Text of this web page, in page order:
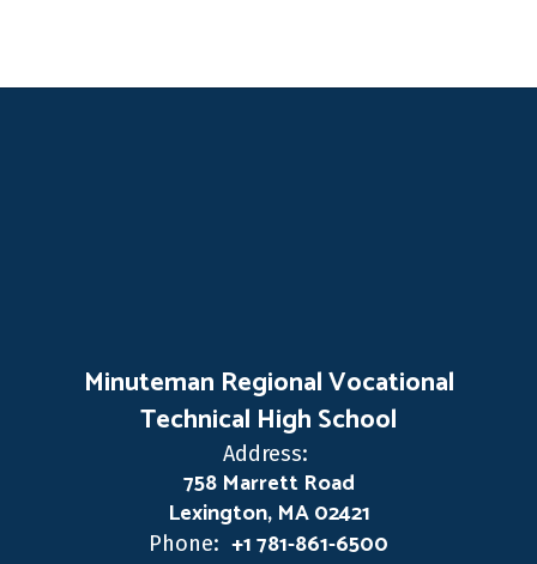
Minuteman Regional Vocational
Technical High School
Address:
758 Marrett Road
Lexington, MA 02421
Phone: +1 781-861-6500